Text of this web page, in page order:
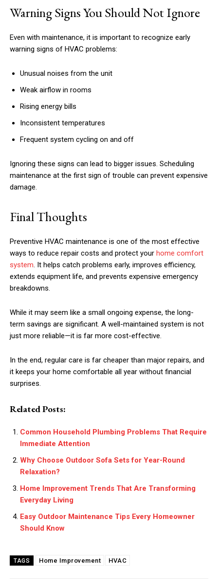
Warning Signs You Should Not Ignore
Even with maintenance, it is important to recognize early
warning signs of HVAC problems:
Unusual noises from the unit
Weak airflow in rooms
Rising energy bills
Inconsistent temperatures
Frequent system cycling on and off
Ignoring these signs can lead to bigger issues. Scheduling
maintenance at the first sign of trouble can prevent expensive
damage.
Final Thoughts
Preventive HVAC maintenance is one of the most effective
ways to reduce repair costs and protect your home comfort
system. It helps catch problems early, improves efficiency,
extends equipment life, and prevents expensive emergency
breakdowns.
While it may seem like a small ongoing expense, the long-
term savings are significant. A well-maintained system is not
just more reliable—it is far more cost-effective.
In the end, regular care is far cheaper than major repairs, and
it keeps your home comfortable all year without financial
surprises.
Related Posts:
Common Household Plumbing Problems That Require
Immediate Attention
Why Choose Outdoor Sofa Sets for Year-Round
Relaxation?
Home Improvement Trends That Are Transforming
Everyday Living
Easy Outdoor Maintenance Tips Every Homeowner
Should Know
TAGS Home Improvement HVAC